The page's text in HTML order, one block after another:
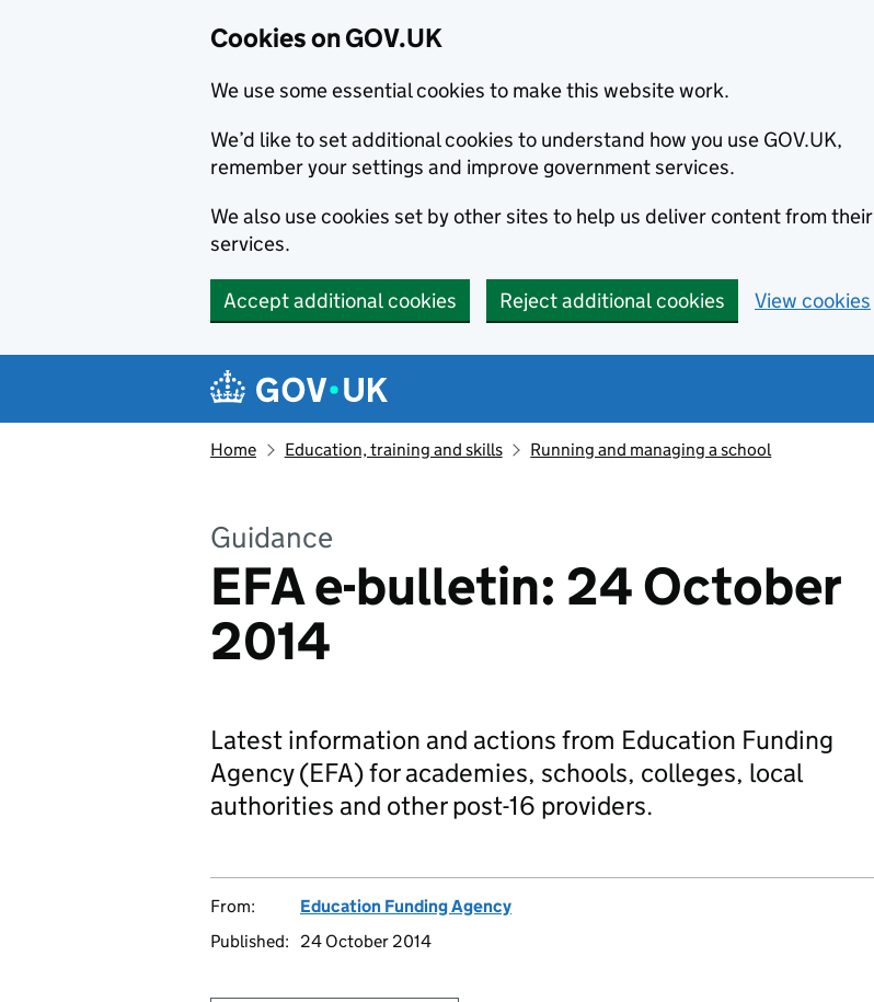
Cookies on GOV.UK
We use some essential cookies to make this website work.
We’d like to set additional cookies to understand how you use GOV.UK,
remember your settings and improve government services.
We also use cookies set by other sites to help us deliver content from their
services.
Accept additional cookies Reject additional cookies View cookies
Navigation menu
Home Education, training and skills Running and managing a school
Guidance
EFA e-bulletin: 24 October
2014
Latest information and actions from Education Funding
Agency (EFA) for academies, schools, colleges, local
authorities and other post-16 providers.
From:
Education Funding Agency
Published:
24 October 2014